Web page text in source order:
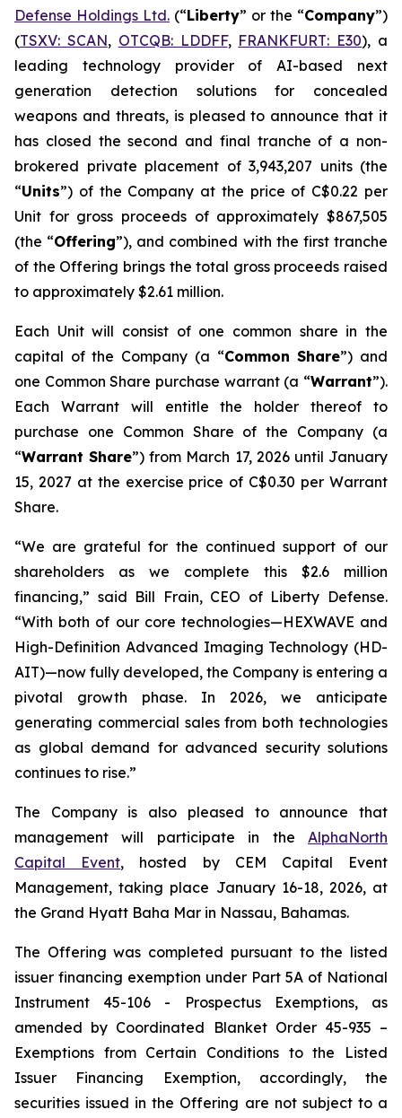
Defense Holdings Ltd. (“Liberty” or the “Company”)
(TSXV: SCAN, OTCQB: LDDFF, FRANKFURT: E30), a
leading technology provider of AI-based next
generation detection solutions for concealed
weapons and threats, is pleased to announce that it
has closed the second and final tranche of a non-
brokered private placement of 3,943,207 units (the
“Units”) of the Company at the price of C$0.22 per
Unit for gross proceeds of approximately $867,505
(the “Offering”), and combined with the first tranche
of the Offering brings the total gross proceeds raised
to approximately $2.61 million.
Each Unit will consist of one common share in the
capital of the Company (a “Common Share”) and
one Common Share purchase warrant (a “Warrant”).
Each Warrant will entitle the holder thereof to
purchase one Common Share of the Company (a
“Warrant Share”) from March 17, 2026 until January
15, 2027 at the exercise price of C$0.30 per Warrant
Share.
“We are grateful for the continued support of our
shareholders as we complete this $2.6 million
financing,” said Bill Frain, CEO of Liberty Defense.
“With both of our core technologies—HEXWAVE and
High-Definition Advanced Imaging Technology (HD-
AIT)—now fully developed, the Company is entering a
pivotal growth phase. In 2026, we anticipate
generating commercial sales from both technologies
as global demand for advanced security solutions
continues to rise.”
The Company is also pleased to announce that
management will participate in the AlphaNorth
Capital Event, hosted by CEM Capital Event
Management, taking place January 16-18, 2026, at
the Grand Hyatt Baha Mar in Nassau, Bahamas.
The Offering was completed pursuant to the listed
issuer financing exemption under Part 5A of National
Instrument 45-106 -
Prospectus Exemptions, as
amended by Coordinated Blanket Order 45-935 –
Exemptions from Certain Conditions to the Listed
Issuer Financing Exemption,accordingly, the
securities issued in the Offering are not subject to a